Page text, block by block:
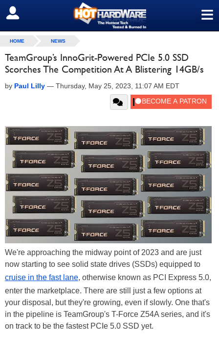
≡
SIGN OUT
HOME NEWS
TeamGroup’s InnoGrit-Powered PCIe 5.0 SSD
Scorches The Competition At A Blistering 14GB/s
by Paul Lilly — Thursday, May 25, 2023, 11:07 AM EDT
We're approaching the midway point of 2023 and are just
now starting to see solid state drives (SSDs) equipped to
cruise in the fast lane, otherwise known as PCI Express 5.0,
enter the marketplace. There are still just a few options at
your disposal, but they're growing, even if slowly. One that's
in the pipeline is TeamGroup's T-Force Z54A series, and it's
on track to be the fastest PCIe 5.0 SSD yet.